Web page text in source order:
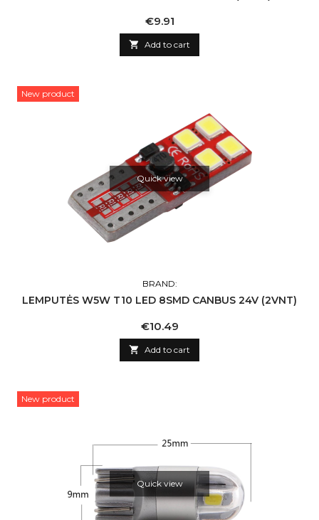
Price
€9.91
 Add to cart
New product
Quick view
BRAND:
LEMPUTĖS W5W T10 LED 8SMD CANBUS 24V (2VNT)
Price
€10.49
 Add to cart
New product
Quick view